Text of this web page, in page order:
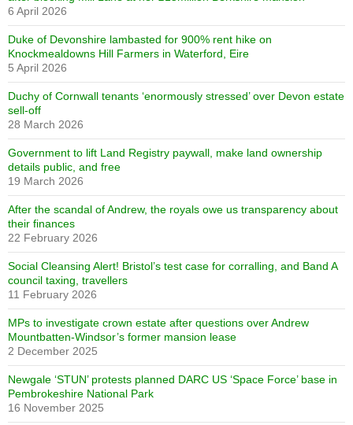
6 April 2026
Duke of Devonshire lambasted for 900% rent hike on
Knockmealdowns Hill Farmers in Waterford, Eire
5 April 2026
Duchy of Cornwall tenants ‘enormously stressed’ over Devon estate
sell-off
28 March 2026
Government to lift Land Registry paywall, make land ownership
details public, and free
19 March 2026
After the scandal of Andrew, the royals owe us transparency about
their finances
22 February 2026
Social Cleansing Alert! Bristol’s test case for corralling, and Band A
council taxing, travellers
11 February 2026
MPs to investigate crown estate after questions over Andrew
Mountbatten-Windsor’s former mansion lease
2 December 2025
Newgale ‘STUN’ protests planned DARC US ‘Space Force’ base in
Pembrokeshire National Park
16 November 2025